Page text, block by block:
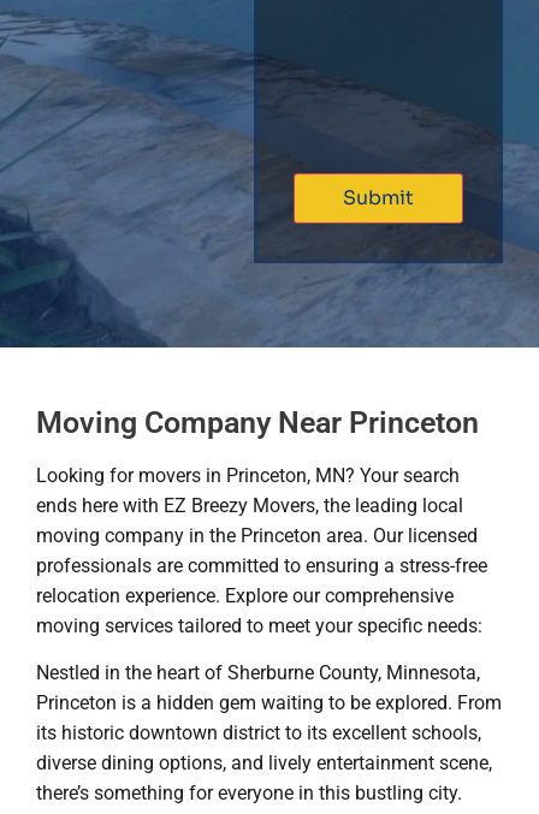
Moving Company Near Princeton
Looking for movers in Princeton, MN? Your search
ends here with EZ Breezy Movers, the leading local
moving company in the Princeton area. Our licensed
professionals are committed to ensuring a stress-free
relocation experience. Explore our comprehensive
moving services tailored to meet your specific needs:
Nestled in the heart of Sherburne County, Minnesota,
Princeton is a hidden gem waiting to be explored. From
its historic downtown district to its excellent schools,
diverse dining options, and lively entertainment scene,
there’s something for everyone in this bustling city.